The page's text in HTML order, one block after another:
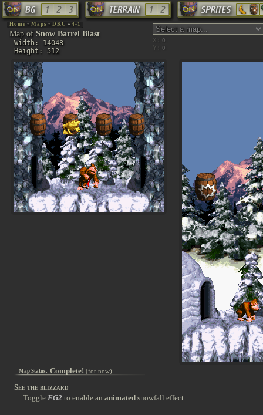
Home » Maps » DKC » 4-1
Map of Snow Barrel Blast
Width: 14048
Height: 512
X:
Y:
Map Status: Complete! (for now)
See the blizzard
Toggle FG2 to enable an animated snowfall effect.